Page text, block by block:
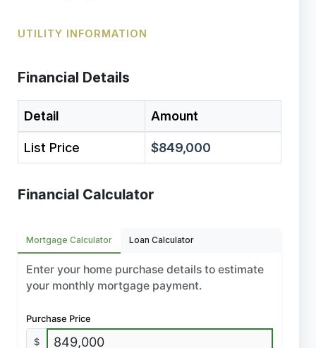
UTILITY INFORMATION
Financial Details
Detail Amount
List Price $849,000
Financial Calculator
Mortgage Calculator Loan Calculator
Enter your home purchase details to estimate
your monthly mortgage payment.
Purchase Price
$